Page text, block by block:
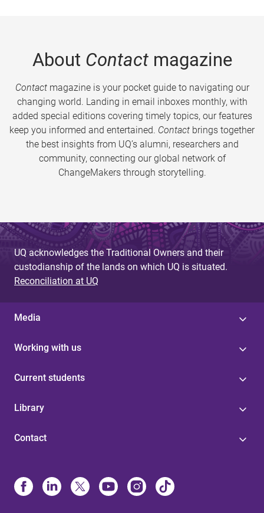
About Contactmagazine
Contactmagazine is your pocket guide to navigating our
changing world. Landing in email inboxes monthly, with
added special editions covering timely topics, our features
keep you informed and entertained. Contact brings together
the best insights from UQ’s alumni, researchers and
community, connecting our global network of
ChangeMakers through storytelling.
UQ acknowledges the Traditional Owners and their
custodianship of the lands on which UQ is situated.
Reconciliation at UQ
Media
Working with us
Current students
Library
Contact